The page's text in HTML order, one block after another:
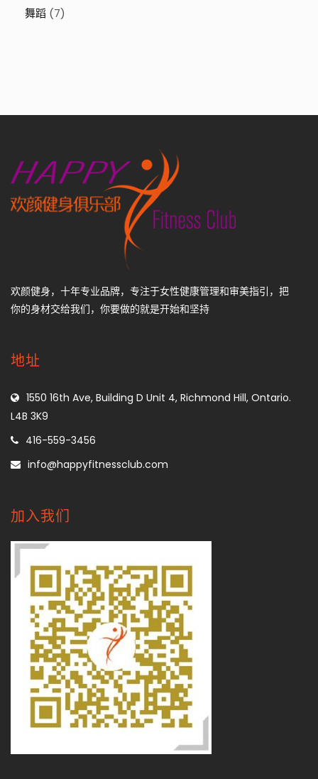
舞蹈 (7)
欢颜健身，十年专业品牌，专注于女性健康管理和审美指引，把
你的身材交给我们，你要做的就是开始和坚持
地址
1550 16th Ave, Building D Unit 4, Richmond Hill, Ontario.
L4B 3K9
416-559-3456
info@happyfitnessclub.com
加入我们